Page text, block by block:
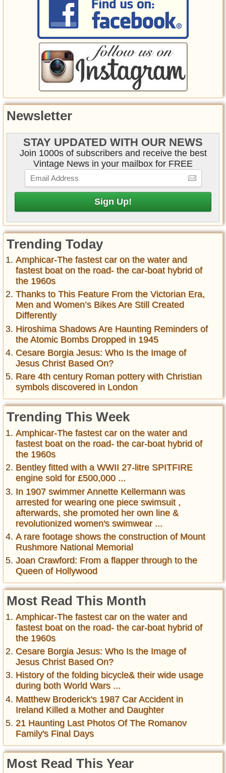
Newsletter
STAY UPDATED WITH OUR NEWS
Join 1000s of subscribers and receive the best
Vintage News in your mailbox for FREE
Trending Today
Amphicar-The fastest car on the water and
fastest boat on the road- the car-boat hybrid of
the 1960s
Thanks to This Feature From the Victorian Era,
Men and Women’s Bikes Are Still Created
Differently
Hiroshima Shadows Are Haunting Reminders of
the Atomic Bombs Dropped in 1945
Cesare Borgia Jesus: Who Is the Image of
Jesus Christ Based On?
Rare 4th century Roman pottery with Christian
symbols discovered in London
Trending This Week
Amphicar-The fastest car on the water and
fastest boat on the road- the car-boat hybrid of
the 1960s
Bentley fitted with a WWII 27-litre SPITFIRE
engine sold for £500,000 ...
In 1907 swimmer Annette Kellermann was
arrested for wearing one piece swimsuit ,
afterwards, she promoted her own line &
revolutionized women's swimwear ...
A rare footage shows the construction of Mount
Rushmore National Memorial
Joan Crawford: From a flapper through to the
Queen of Hollywood
Most Read This Month
Amphicar-The fastest car on the water and
fastest boat on the road- the car-boat hybrid of
the 1960s
Cesare Borgia Jesus: Who Is the Image of
Jesus Christ Based On?
History of the folding bicycle& their wide usage
during both World Wars ...
Matthew Broderick's 1987 Car Accident in
Ireland Killed a Mother and Daughter
21 Haunting Last Photos Of The Romanov
Family's Final Days
Most Read This Year